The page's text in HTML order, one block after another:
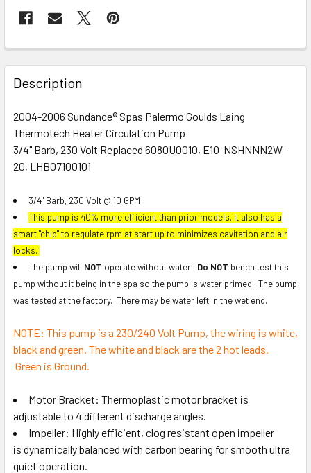
FREQUENTLY
BOUGHT
TOGETHER:
SELECT
ALL
TO CART
Description
2004-2006 Sundance® Spas Palermo Goulds Laing
Thermotech Heater Circulation Pump
3/4" Barb, 230 Volt Replaced 6080U0010, E10-NSHNNN2W-
20, LHB07100101
3/4" Barb, 230 Volt @ 10 GPM
This pump is 40% more efficient than prior models. It also has a
smart "chip" to regulate rpm at start up to minimizes cavitation and air
locks.
The pump will NOT operate without water. Do NOT bench test this
pump without it being in the spa so the pump is water primed. The pump
was tested at the factory. There may be water left in the wet end.
NOTE: This pump is a 230/240 Volt Pump, the wiring is white,
black and green. The white and black are the 2 hot leads.
Green is Ground.
Motor Bracket: Thermoplastic motor bracket is
adjustable to 4 different discharge angles.
Impeller: Highly efficient, clog resistant open impeller
is dynamically balanced with carbon bearing for smooth ultra
quiet operation.